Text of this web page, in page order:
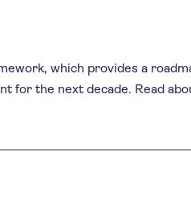
which provides a
for the next decade. Read